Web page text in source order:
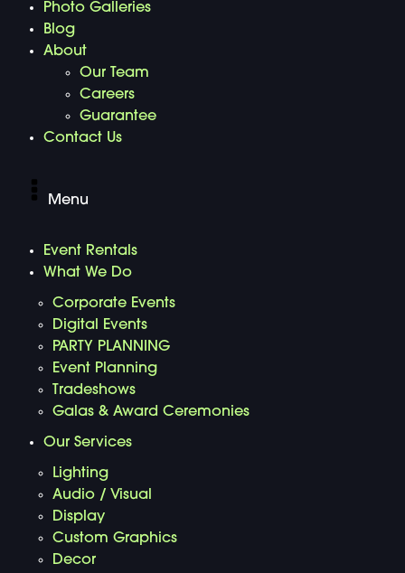
Photo Galleries
Blog
About
Our Team
Careers
Guarantee
Contact Us
Menu
Event Rentals
What We Do
Corporate Events
Digital Events
PARTY PLANNING
Event Planning
Tradeshows
Galas & Award Ceremonies
Our Services
Lighting
Audio / Visual
Display
Custom Graphics
Decor